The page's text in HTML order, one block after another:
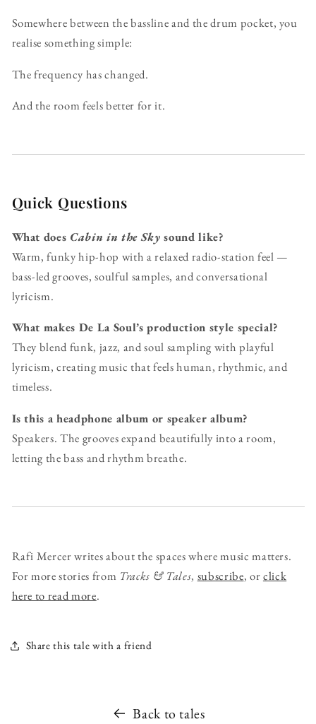
Somewhere between the bassline and the drum pocket, you
realise something simple:
The frequency has changed.
And the room feels better for it.
Quick Questions
What does Cabin in the Sky sound like?
Warm, funky hip-hop with a relaxed radio-station feel —
bass-led grooves, soulful samples, and conversational
lyricism.
What makes De La Soul’s production style special?
They blend funk, jazz, and soul sampling with playful
lyricism, creating music that feels human, rhythmic, and
timeless.
Is this a headphone album or speaker album?
Speakers. The grooves expand beautifully into a room,
letting the bass and rhythm breathe.
Rafi Mercer writes about the spaces where music matters.
For more stories from Tracks & Tales, subscribe, orclick
here to read more.
Share this tale with a friend
Back to tales